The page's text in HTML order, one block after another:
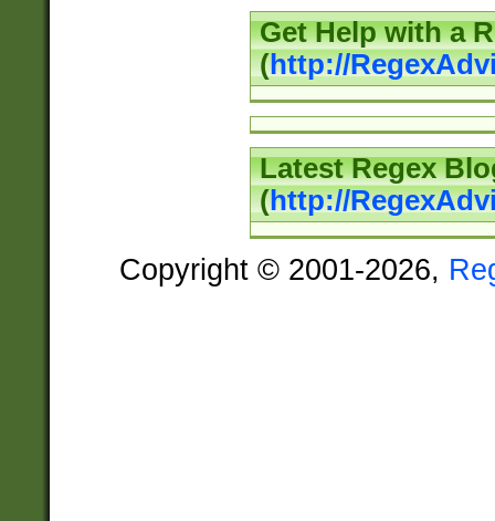
Get Help with a
(http://
Latest Regex
(http://
Copyright © 2001-2026,